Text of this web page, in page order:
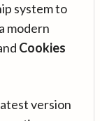
system to
modern
Cookies
version